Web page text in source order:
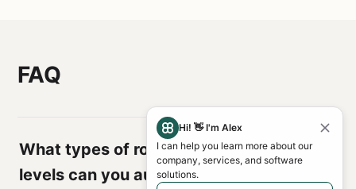
FAQ
What types of roles and seniority
levels can you augment?
Hi! 👋 I'm Alex
I can help you learn more about our
company, services, and software
solutions.